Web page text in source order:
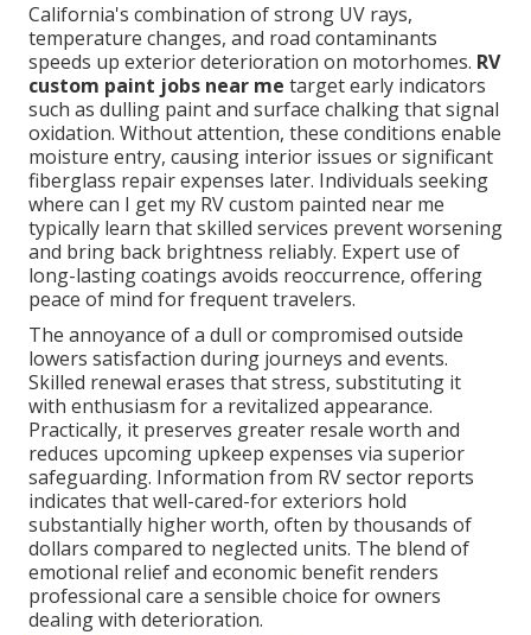
California's combination of strong UV rays,
temperature changes, and road contaminants
speeds up exterior deterioration on motorhomes. RV
custom paint jobs near me target early indicators
such as dulling paint and surface chalking that signal
oxidation. Without attention, these conditions enable
moisture entry, causing interior issues or significant
fiberglass repair expenses later. Individuals seeking
where can I get my RV custom painted near me
typically learn that skilled services prevent worsening
and bring back brightness reliably. Expert use of
long-lasting coatings avoids reoccurrence, offering
peace of mind for frequent travelers.
The annoyance of a dull or compromised outside
lowers satisfaction during journeys and events.
Skilled renewal erases that stress, substituting it
with enthusiasm for a revitalized appearance.
Practically, it preserves greater resale worth and
reduces upcoming upkeep expenses via superior
safeguarding. Information from RV sector reports
indicates that well-cared-for exteriors hold
substantially higher worth, often by thousands of
dollars compared to neglected units. The blend of
emotional relief and economic benefit renders
professional care a sensible choice for owners
dealing with deterioration.